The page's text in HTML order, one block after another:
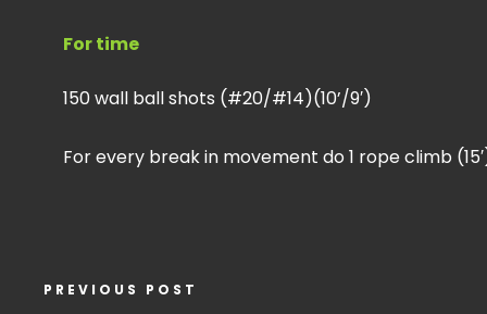
For time
150 wall ball shots (#20/#14)(10’/9′)
For every break in movement do 1 rope climb
PREVIOUS POST